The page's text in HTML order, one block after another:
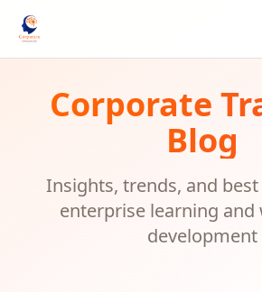
Corporate
Blog
Insights, trends, and
enterprise learning
development